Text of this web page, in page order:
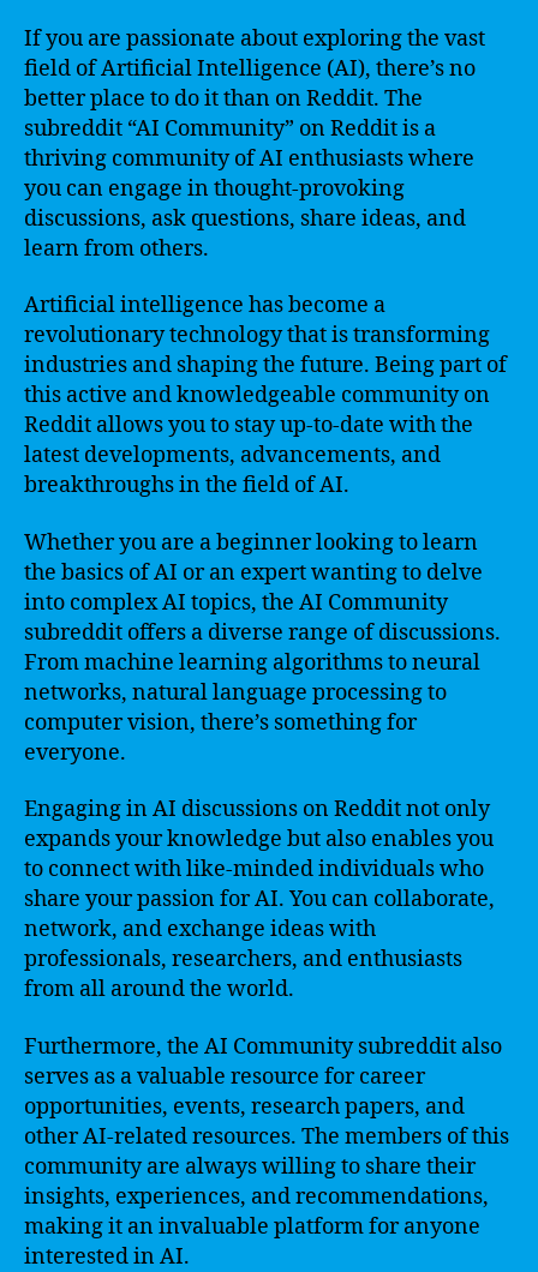
If you are passionate about exploring the vast
field of Artificial Intelligence (AI), there’s no
better place to do it than on Reddit. The
subreddit “AI Community” on Reddit is a
thriving community of AI enthusiasts where
you can engage in thought-provoking
discussions, ask questions, share ideas, and
learn from others.
Artificial intelligence has become a
revolutionary technology that is transforming
industries and shaping the future. Being part of
this active and knowledgeable community on
Reddit allows you to stay up-to-date with the
latest developments, advancements, and
breakthroughs in the field of AI.
Whether you are a beginner looking to learn
the basics of AI or an expert wanting to delve
into complex AI topics, the AI Community
subreddit offers a diverse range of discussions.
From machine learning algorithms to neural
networks, natural language processing to
computer vision, there’s something for
everyone.
Engaging in AI discussions on Reddit not only
expands your knowledge but also enables you
to connect with like-minded individuals who
share your passion for AI. You can collaborate,
network, and exchange ideas with
professionals, researchers, and enthusiasts
from all around the world.
Furthermore, the AI Community subreddit also
serves as a valuable resource for career
opportunities, events, research papers, and
other AI-related resources. The members of this
community are always willing to share their
insights, experiences, and recommendations,
making it an invaluable platform for anyone
interested in AI.